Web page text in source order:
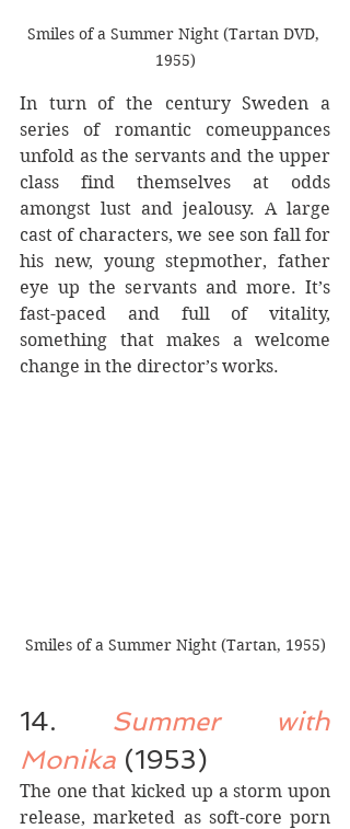
Smiles of a Summer Night (Tartan DVD,
1955)
In turn of the century Sweden a
series of romantic comeuppances
unfold as the servants and the upper
class find themselves at odds
amongst lust and jealousy. A large
cast of characters, we see son fall for
his new, young stepmother, father
eye up the servants and more. It’s
fast-paced and full of vitality,
something that makes a welcome
change in the director’s works.
Smiles of a Summer Night (Tartan, 1955)
14. Summer with
Monika (1953)
The one that kicked up a storm upon
release, marketed as soft-core porn